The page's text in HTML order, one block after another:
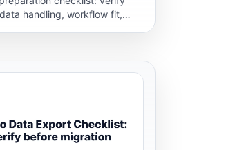
handling, workflow fit,